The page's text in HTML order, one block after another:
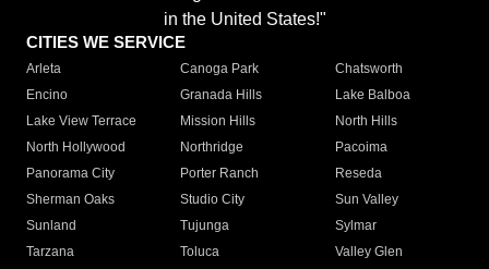
in the United States!"
CITIES WE SERVICE
Arleta Canoga Park
Chatsworth
Encino
Granada Hills
Lake Balboa
Lake View Terrace
Mission Hills
North Hills
North Hollywood
Northridge
Pacoima
Panorama City
Porter Ranch
Reseda
Sherman Oaks
Studio City
Sun Valley
Sunland
Tujunga
Sylmar
Tarzana
Toluca
Valley Glen